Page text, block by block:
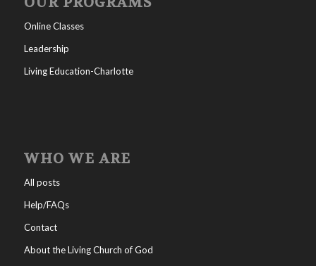
Online Classes
Leadership
Living Education-Charlotte
WHO WE ARE
All posts
Help/FAQs
Contact
About the Living Church of God